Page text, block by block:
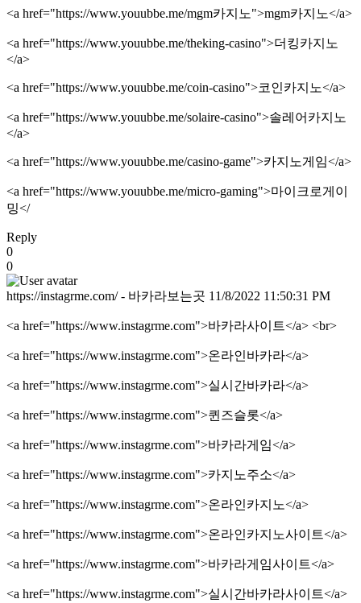
<a href="https://www.youubbe.me/mgm카지노">mgm카지노</a>
<a href="https://www.youubbe.me/theking-casino">더킹카지노
</a>
<a href="https://www.youubbe.me/coin-casino">코인카지노</a>
<a href="https://www.youubbe.me/solaire-casino">솔레어카지노
</a>
<a href="https://www.youubbe.me/casino-game">카지노게임</a>
<a href="https://www.youubbe.me/micro-gaming">마이크로게이
밍</
Reply
0
0
https://instagrme.com/ - 바카라보는곳 11/8/2022 11:50:31 PM
<a href="https://www.instagrme.com">바카라사이트</a> <br>
<a href="https://www.instagrme.com">온라인바카라</a>
<a href="https://www.instagrme.com">실시간바카라</a>
<a href="https://www.instagrme.com">퀸즈슬롯</a>
<a href="https://www.instagrme.com">바카라게임</a>
<a href="https://www.instagrme.com">카지노주소</a>
<a href="https://www.instagrme.com">온라인카지노</a>
<a href="https://www.instagrme.com">온라인카지노사이트</a>
<a href="https://www.instagrme.com">바카라게임사이트</a>
<a href="https://www.instagrme.com">실시간바카라사이트</a>